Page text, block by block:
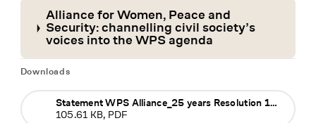
Alliance for Women, Peace and
Security: channelling civil society’s
voices into the WPS agenda
Downloads
Statement WPS Alliance_25 years Resolution 1325 (2025)
105.61 KB, PDF